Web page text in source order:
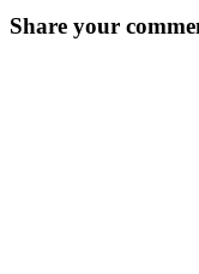
Share your